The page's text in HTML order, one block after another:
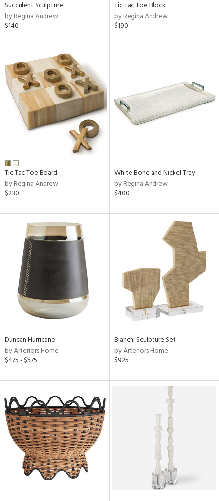
Succulent Sculpture
by Regina Andrew
$140
Tic Tac Toe Block
by Regina Andrew
$190
Tic Tac Toe Board
by Regina Andrew
$230
White Bone and Nickel Tray
by Regina Andrew
$400
Duncan Hurricane
by Arteriors Home
$475 - $575
Bianchi Sculpture Set
by Arteriors Home
$925